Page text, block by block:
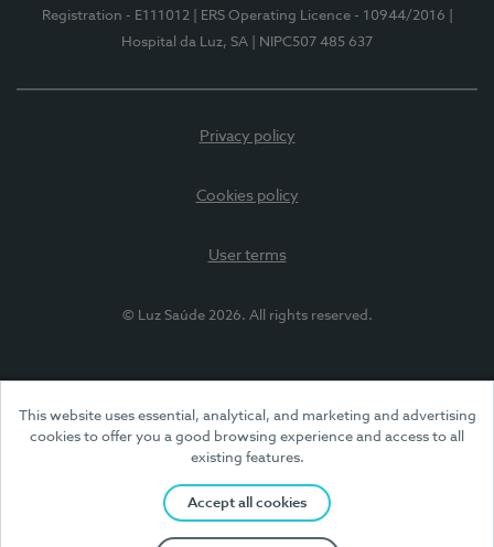
This website uses essential, analytical, and marketing and advertising
cookies to offer you a good browsing experience and access to all
existing features.
Accept all cookies
Registration - E111012
| ERS Operating Licence - 10944/2016
Hospital da Luz, SA
| NIPC507 485 637
Privacy policy
Cookies policy
User terms
© Luz Saúde 2026. All rights reserved.